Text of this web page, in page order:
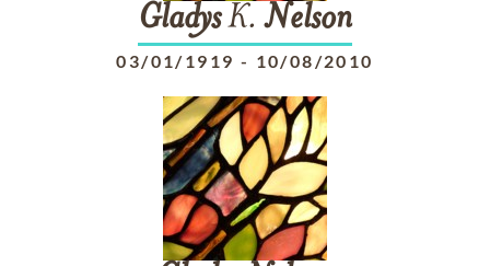
GladysK.Nelson
03/01/1919 - 10/08/2010